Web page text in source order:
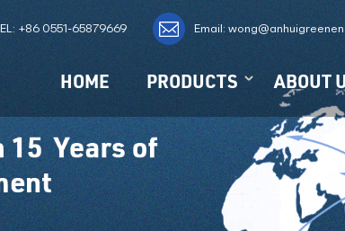
+86 0551-65879669 Email:
HOME PRODUCTS ABOUT